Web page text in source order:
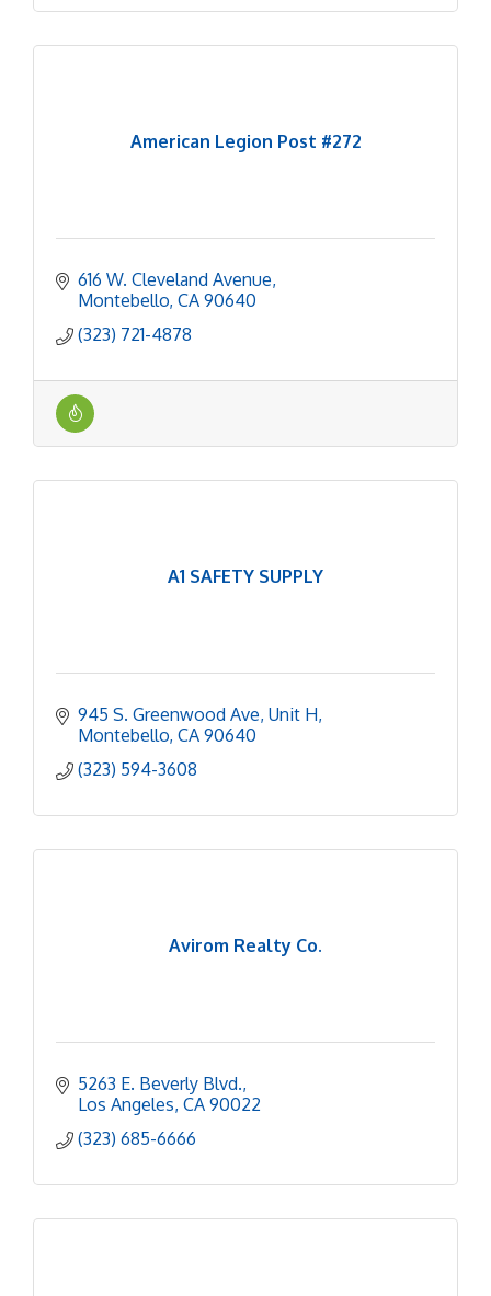
American Legion Post #272
616 W. Cleveland Avenue
Montebello CA 90640
(323) 721-4878
A1 SAFETY SUPPLY
945 S. Greenwood Ave Unit H
Montebello CA 90640
(323) 594-3608
Avirom Realty Co.
5263 E. Beverly Blvd.
Los Angeles CA 90022
(323) 685-6666